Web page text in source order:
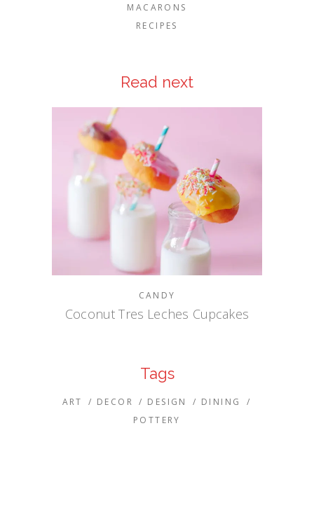
MACARONS
RECIPES
Read next
CANDY
Coconut Tres Leches Cupcakes
Tags
ART DECOR DESIGN
DINING
POTTERY